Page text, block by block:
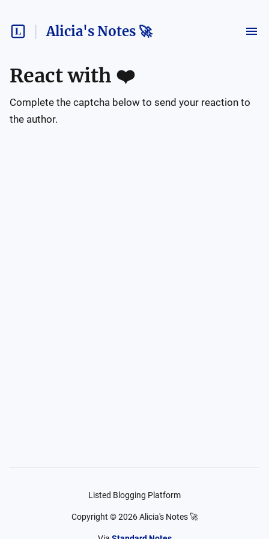
Alicia's Notes 🚀
React with ❤️
Complete the captcha below to send your reaction to
the author.
Listed Blogging Platform
Copyright ©2026 Alicia's Notes 🚀